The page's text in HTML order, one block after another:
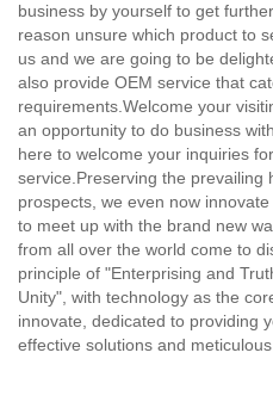
business by yourself to get
reason unsure which product to
us and we are going to be
also provide OEM service that
requirements.Welcome your
an opportunity to do business
here to welcome your inquiries
service.Preserving the prevailing
prospects, we even now
to meet up with the brand new
from all over the world come to
principle of "Enterprising and
Unity", with technology as the
innovate, dedicated to providing
effective solutions and